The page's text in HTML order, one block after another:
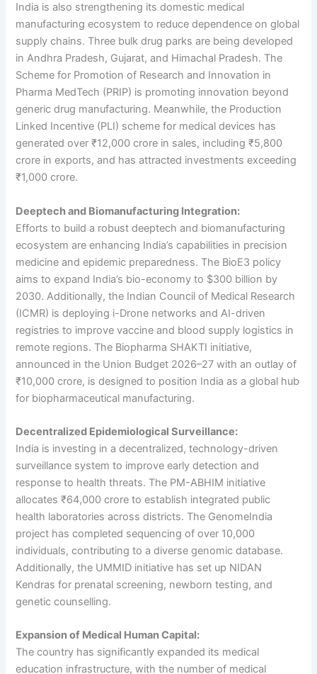
India is also strengthening its domestic medical
manufacturing ecosystem to reduce dependence on global
supply chains. Three bulk drug parks are being developed
in Andhra Pradesh, Gujarat, and Himachal Pradesh. The
Scheme for Promotion of Research and Innovation in
Pharma MedTech (PRIP) is promoting innovation beyond
generic drug manufacturing. Meanwhile, the Production
Linked Incentive (PLI) scheme for medical devices has
generated over ₹12,000 crore in sales, including ₹5,800
crore in exports, and has attracted investments exceeding
₹1,000 crore.
Deeptech and Biomanufacturing Integration:
Efforts to build a robust deeptech and biomanufacturing
ecosystem are enhancing India’s capabilities in precision
medicine and epidemic preparedness. The BioE3 policy
aims to expand India’s bio-economy to $300 billion by
2030. Additionally, the Indian Council of Medical Research
(ICMR) is deploying i-Drone networks and AI-driven
registries to improve vaccine and blood supply logistics in
remote regions. The Biopharma SHAKTI initiative,
announced in the Union Budget 2026–27 with an outlay of
₹10,000 crore, is designed to position India as a global hub
for biopharmaceutical manufacturing.
Decentralized Epidemiological Surveillance:
India is investing in a decentralized, technology-driven
surveillance system to improve early detection and
response to health threats. The PM-ABHIM initiative
allocates ₹64,000 crore to establish integrated public
health laboratories across districts. The GenomeIndia
project has completed sequencing of over 10,000
individuals, contributing to a diverse genomic database.
Additionally, the UMMID initiative has set up NIDAN
Kendras for prenatal screening, newborn testing, and
genetic counselling.
Expansion of Medical Human Capital:
The country has significantly expanded its medical
education infrastructure, with the number of medical